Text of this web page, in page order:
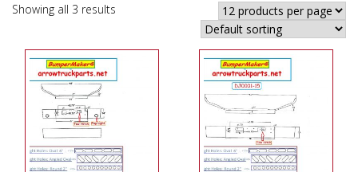
Showing all 3 results